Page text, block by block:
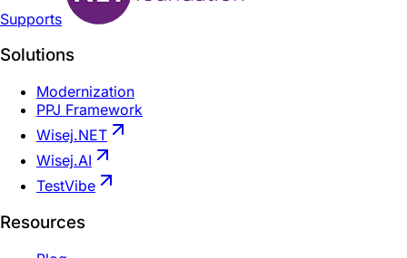
Supports
Solutions
Modernization
PPJ Framework
Wisej.NET
Wisej.AI
TestVibe
Resources